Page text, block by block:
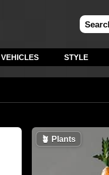
VEHICLES STYLE
🪴 Plants